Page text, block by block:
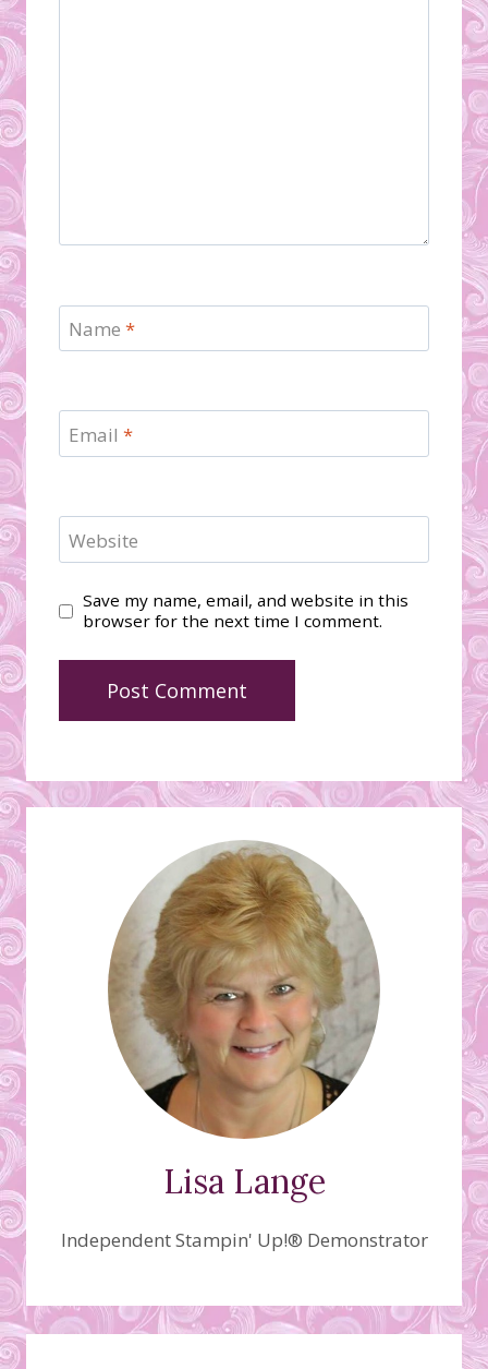
Name *
Email *
Website
Save my name, email, and website in this
browser for the next time I comment.
Lisa Lange
Independent Stampin' Up!® Demonstrator